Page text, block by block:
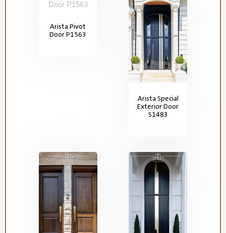
Arista Pivot
Door P1563
Arista Special
Exterior Door
S1483